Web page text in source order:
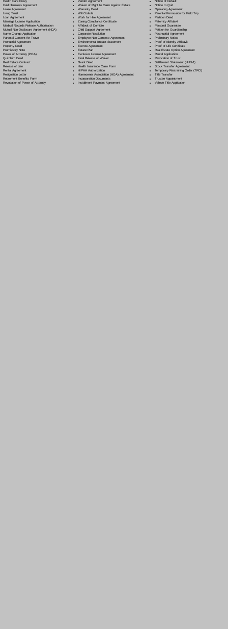
Health Care Proxy
Hold Harmless Agreement
Lease Agreement
Living Trust
Loan Agreement
Marriage License Application
Medical Records Release Authorization
Mutual Non-Disclosure Agreement (NDA)
Name Change Application
Parental Consent for Travel
Prenuptial Agreement
Property Deed
Promissory Note
Power of Attorney(POA)
Quitclaim Deed
Real Estate Contract
Release of Lien
Rental Agreement
Resignation Letter
Retirement Benefits Form
Revocation of Power of Attorney
Vendor Agreement
Waiver of Right to Claim Against Estate
Warranty Deed
Will Codicila
Work for Hire Agreement
Zoning Compliance Certificate
Affidavit of Domicile
Child Support Agreement
Corporate Resolution
Employee Non-Compete Agreement
Environmental Impact Statement
Escrow Agreement
Estate Plan
Exclusive License Agreement
Final Release of Waiver
Grant Deed
Health Insurance Claim Form
HIPAA Authorization
Homeowner Association (HOA) Agreement
Incorporation Documents
Installment Payment Agreement
Notice of Default
Notice to Quit
Operating Agreement
Parental Permission for Field Trip
Partition Deed
Paternity Affidavit
Personal Guarantee
Petition for Guardianship
Postnuptial Agreement
Preliminary Notice
Proof of Identity Affidavit
Proof of Life Certificate
Real Estate Option Agreement
Rental Application
Revocation of Trust
Settlement Statement (HUD-1)
Stock Transfer Agreement
Temporary Restraining Order (TRO)
Title Transfer
Trustee Appointment
Vehicle Title Application